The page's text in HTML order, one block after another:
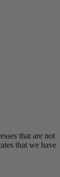
that are not
that we have